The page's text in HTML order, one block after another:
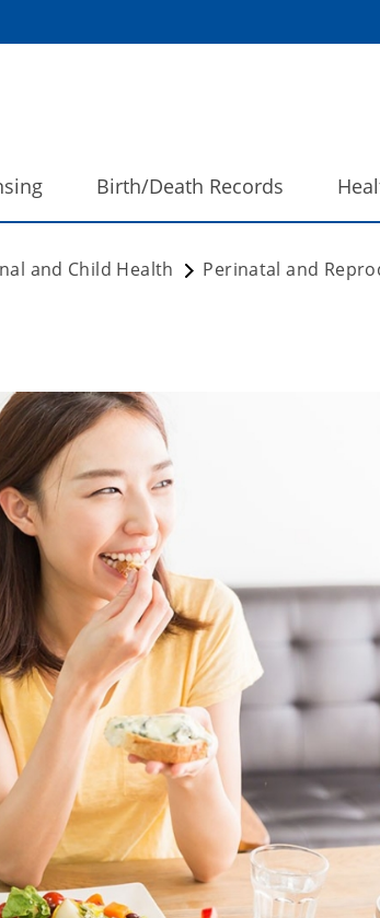
Birth/Death Records
and Child Health Perinatal and